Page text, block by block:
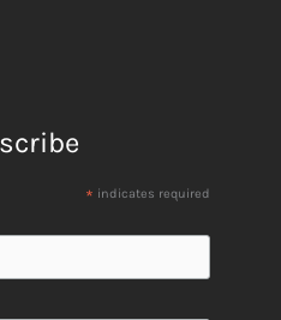
* indicates required